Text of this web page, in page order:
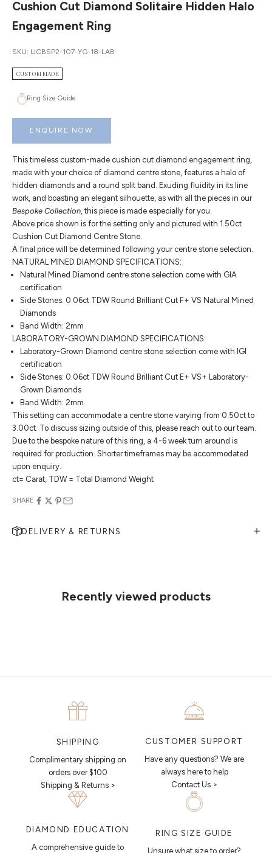
Cushion Cut Diamond Solitaire Hidden Halo
Engagement Ring
SKU: IJCBSP2-107-YG-18-LAB
CUSTOM MADE
Ring Size Guide
ENQUIRE NOW
This timeless custom-made cushion cut diamond engagement ring,
made with your choice of diamond centre stone, features a halo of
hidden diamonds and a round split band. Exuding fluidity in its line
work, and boasting an elegant silhouette, as with all the pieces in our
Bespoke Collection , this piece is made especially for you.
Above price shown is for the setting only and pictured with 1.50ct
Cushion Cut Diamond Centre Stone.
A final price will be determined following your centre stone selection.
NATURAL MINED DIAMOND SPECIFICATIONS:
Natural Mined Diamond centre stone selection come with GIA
certification
Side Stones: 0.06ct TDW Round Brilliant Cut F+ VS Natural Mined
Diamonds
Band Width: 2mm
LABORATORY-GROWN DIAMOND SPECIFICATIONS:
Laboratory-Grown Diamond centre stone selection come with IGI
certification
Side Stones: 0.06ct TDW Round Brilliant Cut E+ VS+ Laboratory-
Grown Diamonds
Band Width: 2mm
This setting can accommodate a centre stone varying from 0.50ct to
3.00ct. To discuss sizing outside of this, please reach out to our team.
Due to the bespoke nature of this ring, a 4-6 week turn around is
required for production. Shorter timeframes may be accommodated
upon enquiry.
ct= Carat, TDW = Total Diamond Weight
SHARE
DELIVERY & RETURNS
Recently viewed products
details. Our jewellers will help you articulate your ideas, and put
together a sketch to allow you to visualise exactly what your next
SHIPPING
Complimentary shipping on
orders over $100
Shipping & Returns >
CUSTOMER SUPPORT
Have any questions? We are
always here to help
Contact Us >
DIAMOND EDUCATION
A comprehensive guide to
RING SIZE GUIDE
Unsure what size to order?